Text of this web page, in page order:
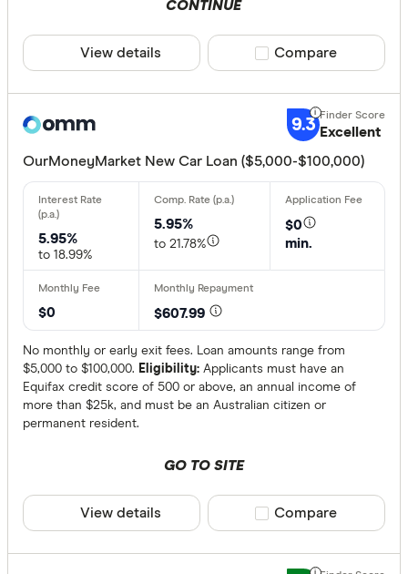
CONTINUE
View details Compare product
Compare
9.3 Excellent
OurMoneyMarket New Car Loan ($5,000-$100,000)
5.95%
to 18.99%
5.95%
to 21.78%
$0
min.
$0 $607.99
No monthly or early exit fees. Loan amounts range from
$5,000 to $100,000. Eligibility: Applicants must have an
Equifax credit score of 500 or above, an annual income of
more than $25k, and must be an Australian citizen or
permanent resident.
GO TO SITE
View details Compare product
Compare